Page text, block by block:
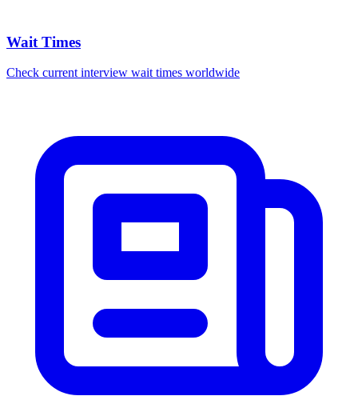
Wait Times
Check current interview wait times worldwide